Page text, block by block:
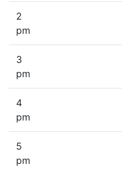
2
pm
3
pm
4
pm
5
pm